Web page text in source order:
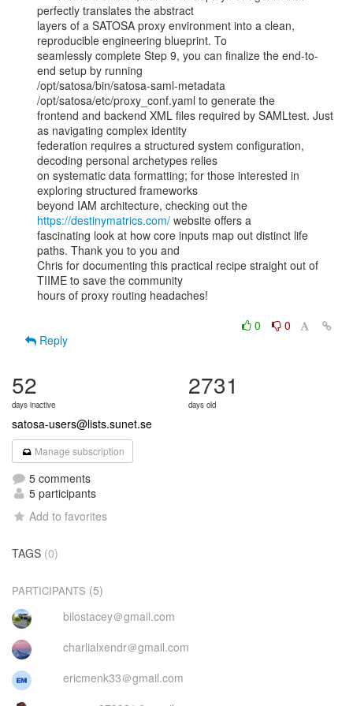
perfectly translates the abstract
layers of a SATOSA proxy environment into a clean,
reproducible engineering blueprint. To
seamlessly complete Step 9, you can finalize the end-to-
end setup by running
/opt/satosa/bin/satosa-saml-metadata
/opt/satosa/etc/proxy_conf.yaml to generate the
frontend and backend XML files required by SAMLtest. Just
as navigating complex identity
federation requires a structured system configuration,
decoding personal archetypes relies
on systematic data formatting; for those interested in
exploring structured frameworks
https://destinymatrics.com/ website offers a
fascinating look at how core inputs map out distinct life
paths. Thank you to you and
Chris for documenting this practical recipe straight out of
TIIME to save the community
hours of proxy routing headaches!
0
0
Reply
52
days inactive
2731
days old
satosa-users@lists.sunet.se
Manage subscription
5 comments
5 participants
Add to favorites
TAGS (0)
PARTICIPANTS (5)
bilostacey＠gmail.com
charlialxendr＠gmail.com
ericmenk33＠gmail.com